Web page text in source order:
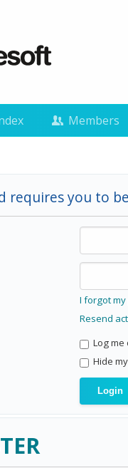
Members
requires you to
I forgot
Resend
Log me
Hide